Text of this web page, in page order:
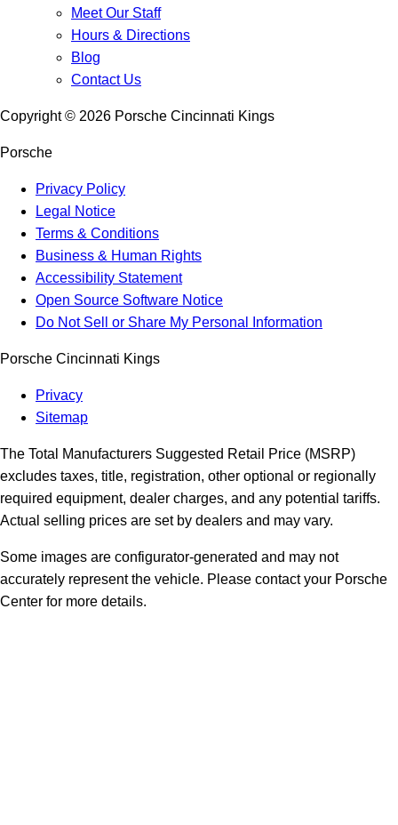
Meet Our Staff
Hours & Directions
Blog
Contact Us
Copyright © 2026 Porsche Cincinnati Kings
Porsche
Privacy Policy
Legal Notice
Terms & Conditions
Business & Human Rights
Accessibility Statement
Open Source Software Notice
Do Not Sell or Share My Personal Information
Porsche Cincinnati Kings
Privacy
Sitemap
The Total Manufacturers Suggested Retail Price (MSRP)
excludes taxes, title, registration, other optional or regionally
required equipment, dealer charges, and any potential tariffs.
Actual selling prices are set by dealers and may vary.
Some images are configurator-generated and may not
accurately represent the vehicle. Please contact your Porsche
Center for more details.